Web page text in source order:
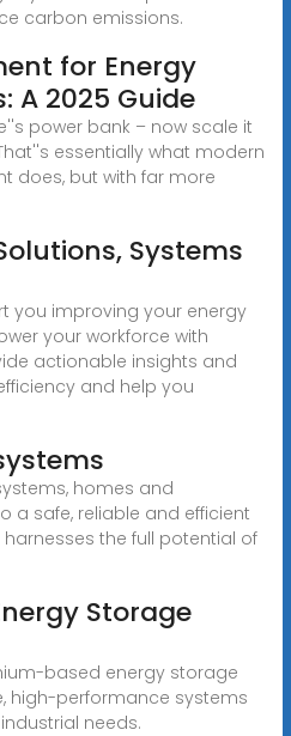
carbon emissions.
for Energy
A 2025 Guide
power bank – now scale it
essentially what modern
does, but with far more
Systems
you improving your energy
your workforce with
actionable insights and
and help you
homes and
a safe, reliable and efficient
the full potential of
Storage
based energy storage
high-performance systems
needs.